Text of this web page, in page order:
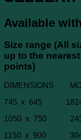
Available
Size range (All
up to the
points)
DIMENSIONS
745 x 645
1050 x 750
1150 x 900